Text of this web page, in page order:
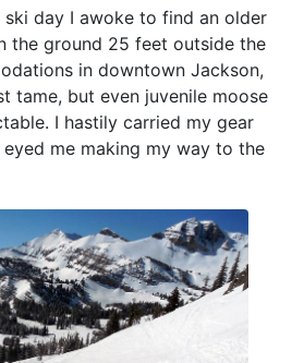
day I awoke to find an older
the ground 25 feet outside the
in downtown Jackson,
tame, but even juvenile moose
I hastily carried my gear
me making my way to the